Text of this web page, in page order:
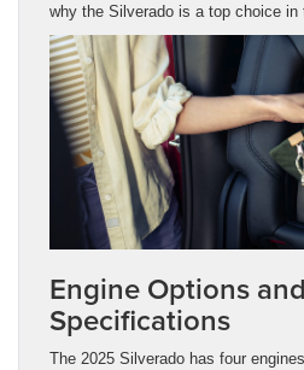
why the Silverado is a top choice in
Engine Options and
Specifications
The 2025 Silverado has four